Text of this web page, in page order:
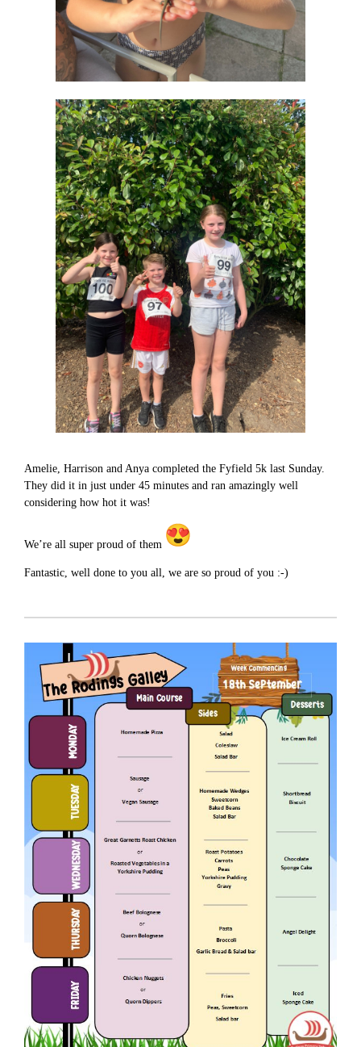
Amelie, Harrison and Anya completed the Fyfield 5k last Sunday.
They did it in just under 45 minutes and ran amazingly well
considering how hot it was!
We’re all super proud of them
Fantastic, well done to you all, we are so proud of you :-)